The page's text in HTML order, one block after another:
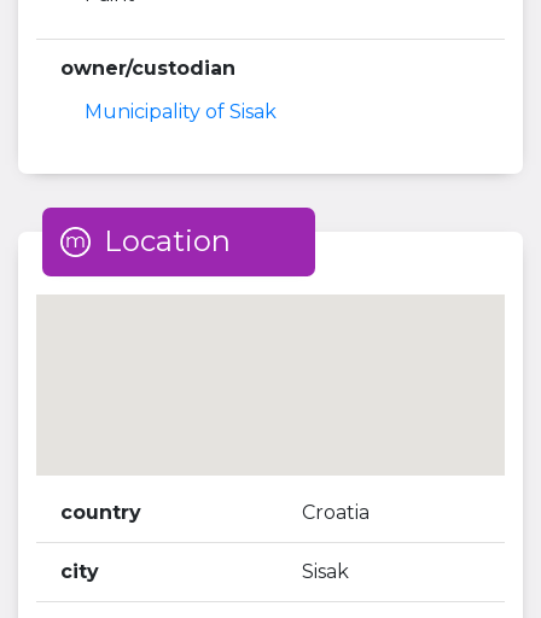
owner/custodian
Municipality of Sisak
Location
country Croatia
city Sisak